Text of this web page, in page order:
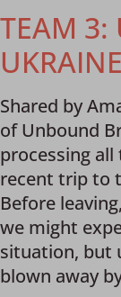
TEAM 3:
Shared by
of Unbound
processing
recent trip to
Before
we might
situation, but
blown away